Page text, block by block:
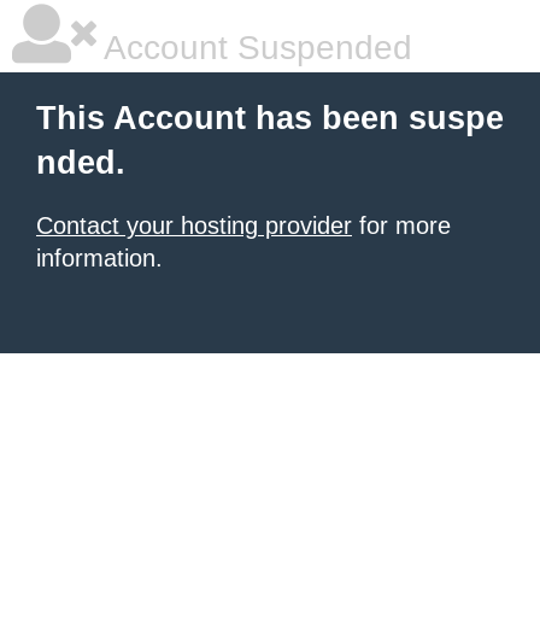
Account Suspended
This Account has been suspe
nded.
Contact your hosting provider for more
information.